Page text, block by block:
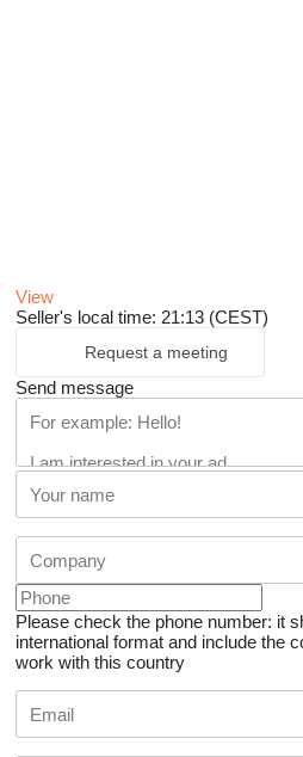
View
Seller's local time: 21:13 (CEST)
Request a meeting
Send message
Please check the phone number: it
international format and include the
work with this country